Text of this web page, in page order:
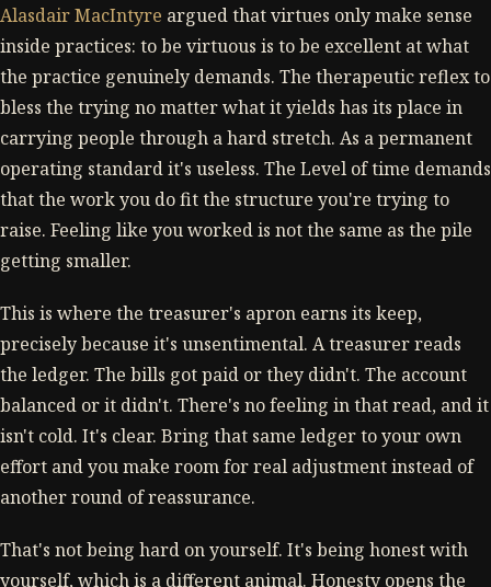
Alasdair MacIntyre argued that virtues only make sense
inside practices: to be virtuous is to be excellent at what
the practice genuinely demands. The therapeutic reflex to
bless the trying no matter what it yields has its place in
carrying people through a hard stretch. As a permanent
operating standard it's useless. The Level of time demands
that the work you do fit the structure you're trying to
raise. Feeling like you worked is not the same as the pile
getting smaller.
This is where the treasurer's apron earns its keep,
precisely because it's unsentimental. A treasurer reads
the ledger. The bills got paid or they didn't. The account
balanced or it didn't. There's no feeling in that read, and it
isn't cold. It's clear. Bring that same ledger to your own
effort and you make room for real adjustment instead of
another round of reassurance.
That's not being hard on yourself. It's being honest with
yourself, which is a different animal. Honesty opens the